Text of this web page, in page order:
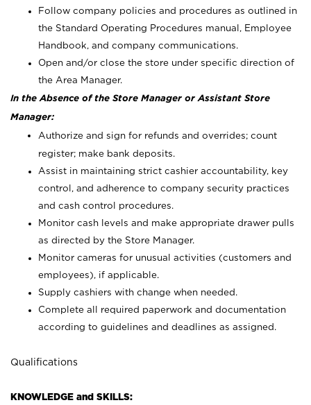
Follow company policies and procedures as outlined in
the Standard Operating Procedures manual, Employee
Handbook, and company communications.
Open and/or close the store under specific direction of
the Area Manager.
In the Absence of the Store Manager or Assistant Store
Manager:
Authorize and sign for refunds and overrides; count
register; make bank deposits.
Assist in maintaining strict cashier accountability, key
control, and adherence to company security practices
and cash control procedures.
Monitor cash levels and make appropriate drawer pulls
as directed by the Store Manager.
Monitor cameras for unusual activities (customers and
employees), if applicable.
Supply cashiers with change when needed.
Complete all required paperwork and documentation
according to guidelines and deadlines as assigned.
Qualifications
KNOWLEDGE and SKILLS: